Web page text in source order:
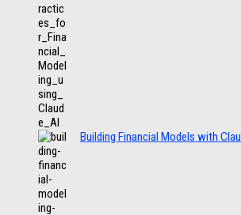
Building Financial Models with